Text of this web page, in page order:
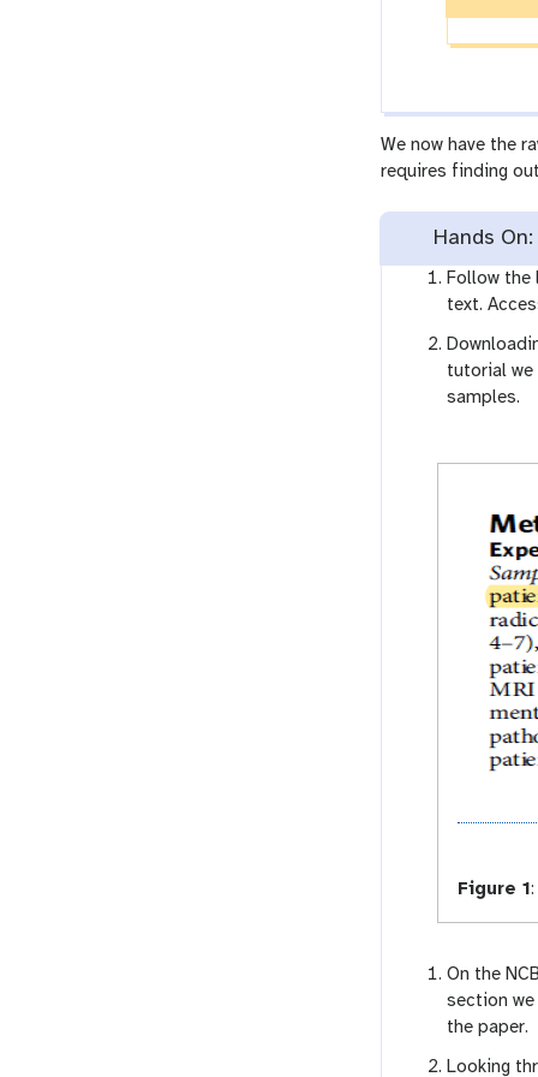
We now have the
requires finding
Hands
Follow the
text.
tutorial we
samples.
Figure 1:
On the
section
the paper.
Looking